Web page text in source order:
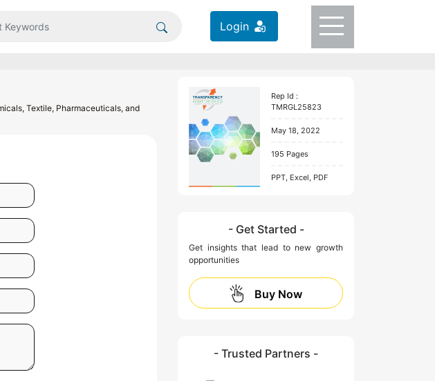
Login
Textile, Pharmaceuticals, and
Rep Id :
TMRGL25823
May 18, 2022
195 Pages
PPT, Excel, PDF
- Get Started -
Get insights that lead to new growth
opportunities
Buy Now
- Trusted Partners -